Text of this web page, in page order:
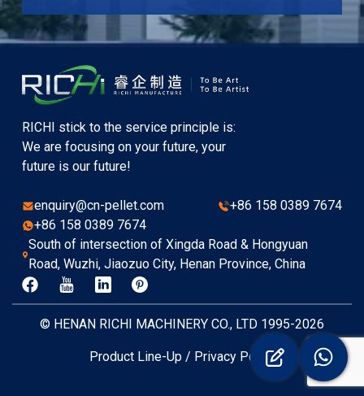
RICHI stick to the service principle is:
We are focusing on your future, your
future is our future!
enquiry@cn-pellet.com
+86 158 0389 7674
+86 158 0389 7674
South of intersection of Xingda Road & Hongyuan
Road, Wuzhi, Jiaozuo City, Henan Province, China
© HENAN RICHI MACHINERY CO., LTD 1995-2026
Product Line-Up/ Privacy Policy